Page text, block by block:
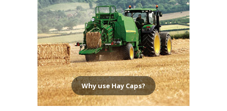
Why use Hay Caps?